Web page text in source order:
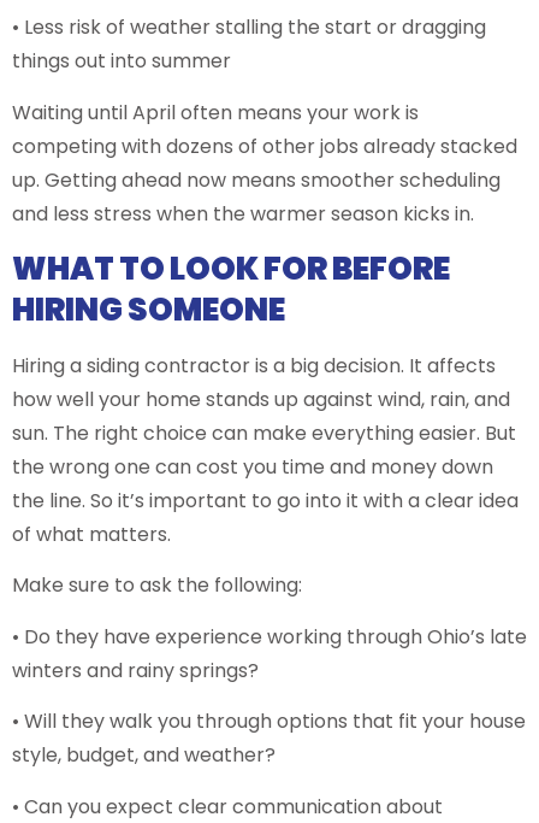
• Less risk of weather stalling the start or dragging
things out into summer
Waiting until April often means your work is
competing with dozens of other jobs already stacked
up. Getting ahead now means smoother scheduling
and less stress when the warmer season kicks in.
WHAT TO LOOK FOR BEFORE
HIRING SOMEONE
Hiring a siding contractor is a big decision. It affects
how well your home stands up against wind, rain, and
sun. The right choice can make everything easier. But
the wrong one can cost you time and money down
the line. So it’s important to go into it with a clear idea
of what matters.
Make sure to ask the following:
• Do they have experience working through Ohio’s late
winters and rainy springs?
• Will they walk you through options that fit your house
style, budget, and weather?
• Can you expect clear communication about